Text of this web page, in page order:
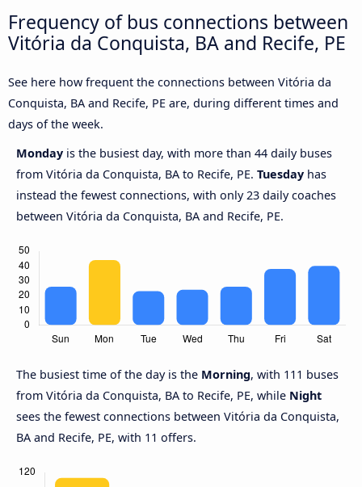
Frequency of bus connections between
Vitória da Conquista, BA and Recife, PE
See here how frequent the connections between Vitória da
Conquista, BA and Recife, PE are, during different times and
days of the week.
Monday is the busiest day, with more than 44 daily buses
from Vitória da Conquista, BA to Recife, PE. Tuesday has
instead the fewest connections, with only 23 daily coaches
between Vitória da Conquista, BA and Recife, PE.
The busiest time of the day is the Morning, with 111 buses
from Vitória da Conquista, BA to Recife, PE, while Night
sees the fewest connections between Vitória da Conquista,
BA and Recife, PE, with 11 offers.